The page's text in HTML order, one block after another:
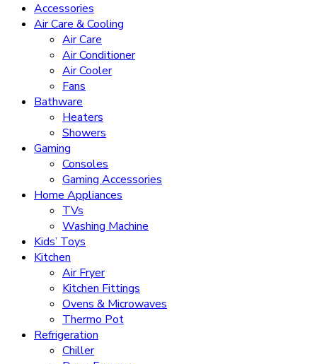
Accessories
Air Care & Cooling
Air Care
Air Conditioner
Air Cooler
Fans
Bathware
Heaters
Showers
Gaming
Consoles
Gaming Accessories
Home Appliances
TVs
Washing Machine
Kids’ Toys
Kitchen
Air Fryer
Kitchen Fittings
Ovens & Microwaves
Thermo Pot
Refrigeration
Chiller